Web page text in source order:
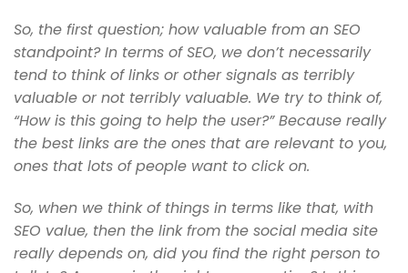
So, the first question; how valuable from an SEO
standpoint? In terms ofSEO, we don’t necessarily
tend to think of links or other signals as terribly
valuable or not terribly valuable. We try to think of,
“How is this going to help the user?” Because really
the best links are the ones that are relevant to you,
ones that lots of people want to click on.
So, when we think of things in terms like that, with
SEO value, then the link from the social media site
really depends on, did you find the right person to